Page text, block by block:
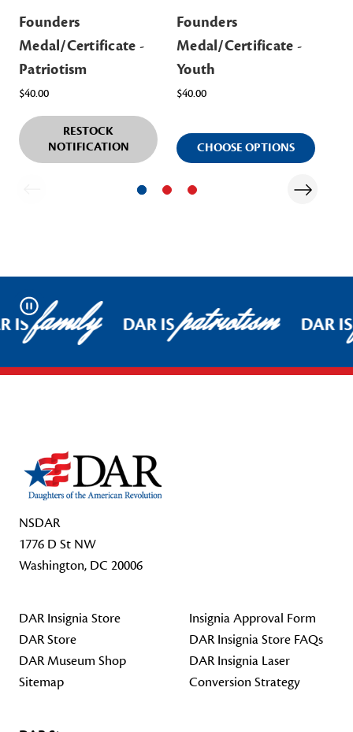
Founders
Medal/Certificate -
Patriotism
$40.00
RESTOCK
NOTIFICATION
Founders
Medal/Certificate -
Youth
$40.00
CHOOSE OPTIONS
Pause
ISfamily DAR ISpatriotism DAR IS
NSDAR
1776 D St NW
Washington, DC 20006
DAR Insignia Store
DAR Store
DAR Museum Shop
Sitemap
Insignia Approval Form
DAR Insignia Store FAQs
DAR Insignia Laser
Conversion Strategy